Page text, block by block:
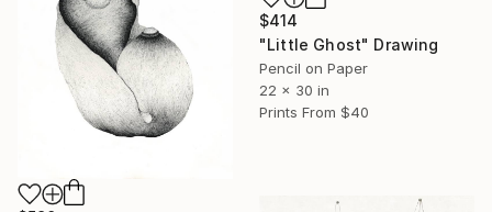
$414
"Little Ghost" Drawing
Pencil on Paper
22 x 30 in
Prints From $40